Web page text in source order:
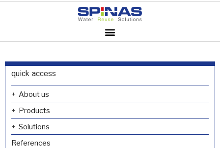
quick access
About us
Products
Solutions
References